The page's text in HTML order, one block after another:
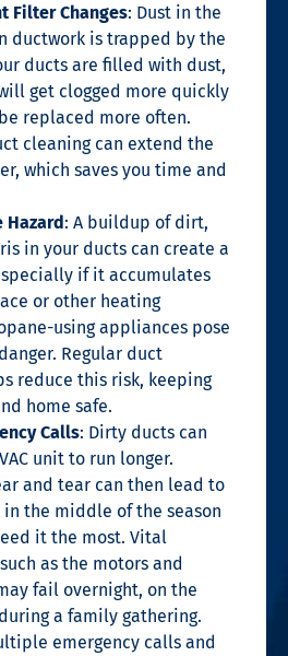
Filter Changes: Dust in the
ductwork is trapped by the
ducts are filled with dust,
get clogged more quickly
replaced more often.
cleaning can extend the
which saves you time and
Hazard: A buildup ofdirt,
in your ducts can create a
if it accumulates
or other heating
using appliances pose
Regular duct
reduce this risk, keeping
home safe.
Calls: Dirty ducts can
unit to run longer.
and tear can then lead to
the middle of the season
it the most. Vital
as the motors and
fail overnight, on the
a family gathering.
emergency calls and